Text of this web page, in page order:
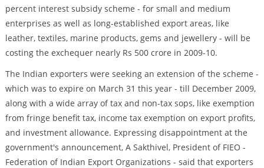
percent interest subsidy scheme - for small and medium
enterprises as well as long-established export areas, like
leather, textiles, marine products, gems and jewellery - will be
costing the exchequer nearly Rs 500 crore in 2009-10.
The Indian exporters were seeking an extension of the scheme -
which was to expire on March 31 this year - till December 2009,
along with a wide array of tax and non-tax sops, like exemption
from fringe benefit tax, income tax exemption on export profits,
and investment allowance. Expressing disappointment at the
government's announcement, A Sakthivel, President of FIEO -
Federation of Indian Export Organizations - said that exporters